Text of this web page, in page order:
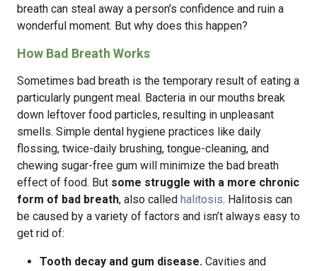
breath can steal away a person’s confidence and ruin a
wonderful moment. But why does this happen?
How Bad Breath Works
Sometimes bad breath is the temporary result of eating a
particularly pungent meal. Bacteria in our mouths break
down leftover food particles, resulting in unpleasant
smells. Simple dental hygiene practices like daily
flossing, twice-daily brushing, tongue-cleaning, and
chewing sugar-free gum will minimize the bad breath
effect of food. But some struggle with a more chronic
form of bad breath, also called halitosis. Halitosis can
be caused by a variety of factors and isn’t always easy to
get rid of:
Tooth decay and gum disease. Cavities and